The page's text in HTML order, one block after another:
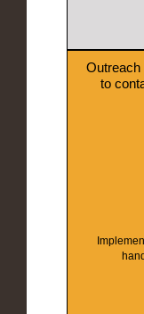
Outreach
to